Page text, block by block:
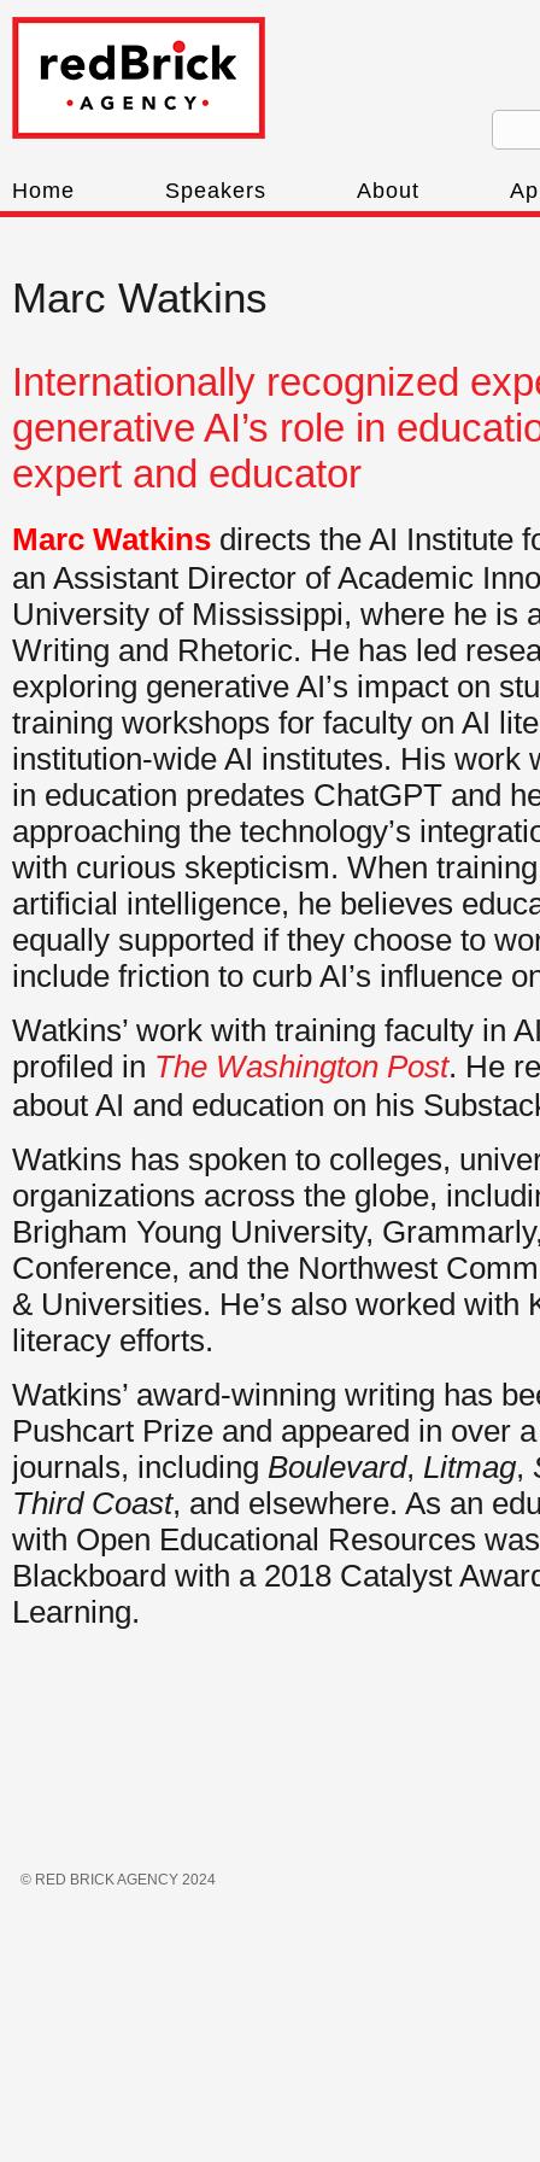
Home Speakers About
Marc Watkins
Internationally recognized
generative AI’s role in
expert and educator
Marc Watkins directs the AI Institute
an Assistant Director of Academic
University of Mississippi, where he is
Writing and Rhetoric. He has led
exploring generative AI’s impact on
training workshops for faculty on AI
institution-wide AI institutes. His work
in education predates ChatGPT and
approaching the technology’s
with curious skepticism. When
artificial intelligence, he believes
equally supported if they choose to
include friction to curb AI’s influence
Watkins’ work with training faculty in
profiled in The Washington Post. He
about AI and education on his
Watkins has spoken to colleges,
organizations across the globe,
Brigham Young University,
Conference, and the Northwest
& Universities. He’s also worked with
literacy efforts.
Watkins’ award-winning writing has
Pushcart Prize and appeared in over
journals, including Boulevard, Litmag,
Third Coast, and elsewhere. As an
with Open Educational Resources
Blackboard with a 2018 Catalyst
Learning.
© RED BRICK AGENCY 2024